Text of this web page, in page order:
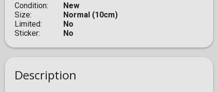
Condition
New
Size
Normal (10cm)
Limited
No
Sticker
No
Description